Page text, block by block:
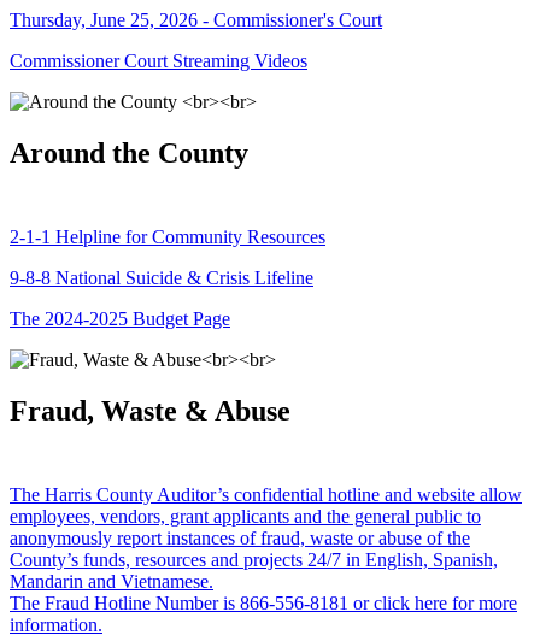
Thursday, June 25, 2026 - Commissioner's Court
Commissioner Court Streaming Videos
Around the County
2-1-1 Helpline for Community Resources
9-8-8 National Suicide & Crisis Lifeline
The 2024-2025 Budget Page
Fraud, Waste & Abuse
The Harris County Auditor’s confidential hotline and website allow
employees, vendors, grant applicants and the general public to
anonymously report instances of fraud, waste or abuse of the
County’s funds, resources and projects 24/7 in English, Spanish,
Mandarin and Vietnamese.
The Fraud Hotline Number is 866-556-8181 or click here for more
information.